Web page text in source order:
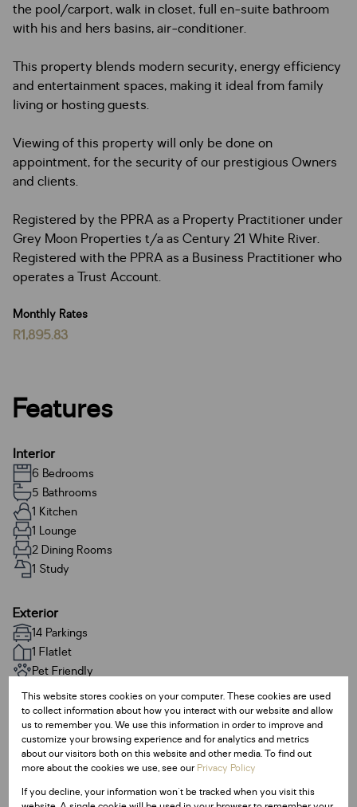
the pool/carport, walk in closet, full en-suite bathroom
with his and hers basins, air-conditioner.
This property blends modern security, energy efficiency
and entertainment spaces, making it ideal from family
living or hosting guests.
Viewing of this property will only be done on
appointment, for the security of our prestigious Owners
and clients.
Registered by the PPRA as a Property Practitioner under
Grey Moon Properties t/a as Century 21 White River.
Registered with the PPRA as a Business Practitioner who
operates a Trust Account.
Monthly Rates
R1,895.83
Features
Interior
6 Bedrooms
5 Bathrooms
1 Kitchen
1 Lounge
2 Dining Rooms
1 Study
Exterior
14 Parkings
1 Flatlet
Pet Friendly
Pool
Sizes
Land Size 1,947 m²
Floor Size 412 m²
This website stores cookies on your computer. These cookies are used
to collect information about how you interact with our website and allow
us to remember you. We use this information in order to improve and
customize your browsing experience and for analytics and metrics
about our visitors both on this website and other media. To find out
more about the cookies we use, see ourPrivacy Policy
If you decline, your information won't be tracked when you visit this